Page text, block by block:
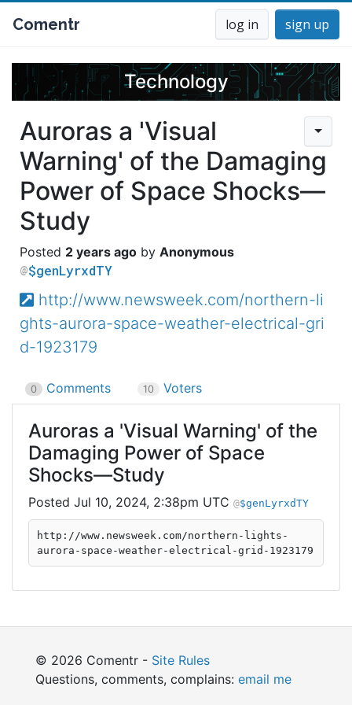
Comentr log in sign up
Technology
Auroras a 'Visual
Warning' of the Damaging
Power of Space Shocks—
Study
2 years ago Anonymous
$genLyrxdTY
http://www.newsweek.com/northern-li
ghts-aurora-space-weather-electrical-gri
d-1923179
0 Comments 10 Voters
Auroras a 'Visual Warning' of the
Damaging Power of Space
Shocks—Study
Jul 10, 2024, 2:38pm UTC $genLyrxdTY
http://www.newsweek.com/northern-lights-
aurora-space-weather-electrical-grid-1923179
© 2026 Comentr - Site Rules
Questions, comments, complains: email me